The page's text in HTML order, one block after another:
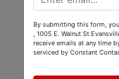
Furniture,
CM West
By submitting this form,
, 1005 E. Walnut St
receive emails at any time
serviced by Constant